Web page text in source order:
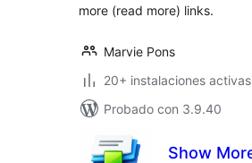
more (read more) links.
Marvie Pons
20+ instalaciones activas
Probado con 3.9.40
Show